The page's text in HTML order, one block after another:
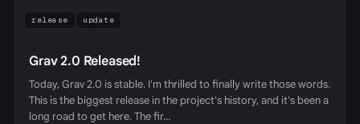
release update
Grav 2.0 Released!
Today, Grav 2.0 is stable. I'm thrilled to finally write those words.
This is the biggest release in the project's history, and it's been a
long road to get here. The fir…